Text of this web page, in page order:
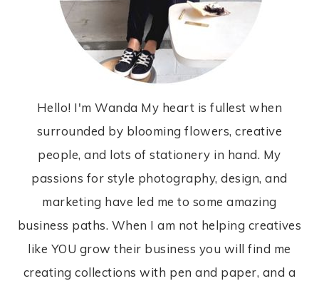
Hello! I'm Wanda My heart is fullest when
surrounded by blooming flowers, creative
people, and lots of stationery in hand. My
passions for style photography, design, and
marketing have led me to some amazing
business paths. When I am not helping creatives
like YOU grow their business you will find me
creating collections with pen and paper, and a